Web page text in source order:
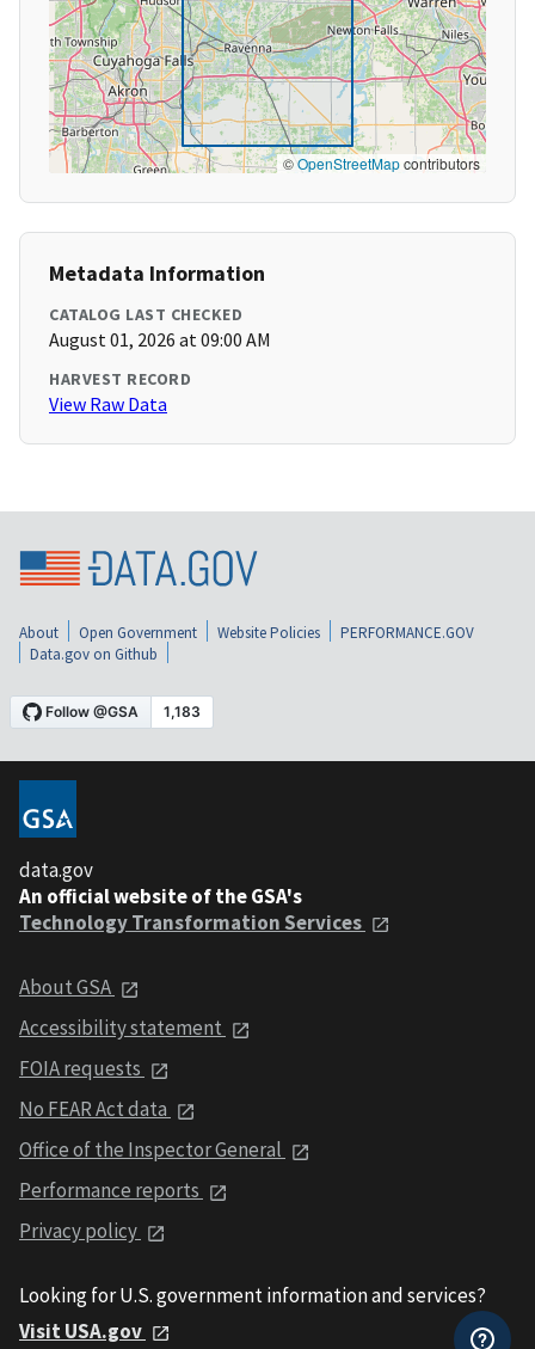
©OpenStreetMapcontributors
Metadata Information
CATALOG LAST CHECKED
August 01, 2026 at 09:00 AM
HARVEST RECORD
View Raw Data
About Open Government Website Policies
PERFORMANCE.GOV
Data.gov on Github
data.gov
An official website of the GSA's
Technology Transformation Services
About GSA
Accessibility statement
FOIA requests
No FEAR Act data
Office of the Inspector General
Performance reports
Privacy policy
Looking for U.S. government information and services?
Visit USA.gov